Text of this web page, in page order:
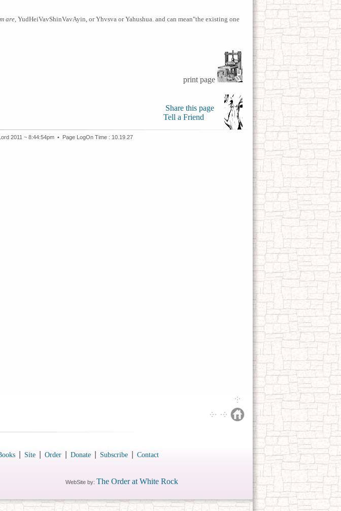
are, YudHeiVavShinVavAyin, or Yhvsva or Yahushua. and can mean"the existing one
print page
Share this page
Tell a Friend
2011 ~ 8:44:54pm • Page LogOn Time : 10.19.27
Site Order Donate Subscribe Contact
WebSite by: The Order at White Rock